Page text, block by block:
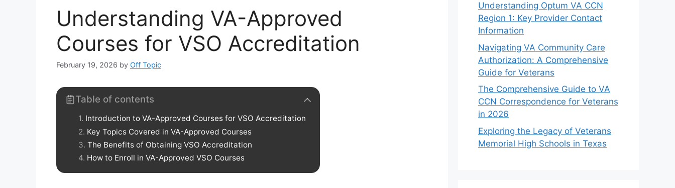
Understanding VA-Approved
Courses for VSO Accreditation
February 19, 2026 by Off Topic
Table of contents
Introduction to VA-Approved Courses for VSO Accreditation
Key Topics Covered in VA-Approved Courses
The Benefits of Obtaining VSO Accreditation
How to Enroll in VA-Approved VSO Courses
Understanding Optum VA CCN
Region 1: Key Provider Contact
Information
Navigating VA Community Care
Authorization: A Comprehensive
Guide for Veterans
The Comprehensive Guide to VA
CCN Correspondence for Veterans
in 2026
Exploring the Legacy of Veterans
Memorial High Schools in Texas